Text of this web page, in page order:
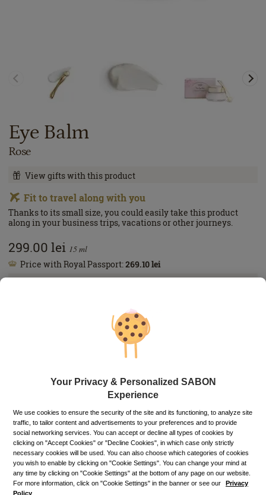
Eye Balm
Rose
View gifts with this product
Fit to travel along with you
Thanks to its small size, you could easily take this product
along in your business trips, vacations or other journeys.
299.00 lei 15ml
Price with Royal Passport:269.10lei
Up to 6 installments without interest
Depending on your credit card, you can choose to pay in up to 6
installments directly on the PayU payment page.Learn more
Free pick-up in stores
Shipping cost: 15 Lei (FREE for orders over 230 Lei)
Your Privacy & Personalized SABON
Experience
We use cookies to ensure the security of the site and its functioning, to analyze site
traffic, to tailor content and advertisements to your preferences and to provide
social networking services. You can accept or decline all types of cookies by
clicking on "Accept Cookies" or "Decline Cookies", in which case only strictly
necessary cookies will be used. You can also choose which categories of cookies
you wish to enable by clicking on "Cookie Settings". You can change your mind at
any time by clicking on "Cookie Settings" at the bottom of any page on our website.
For more information, click on "Cookie Settings" in the banner or see our
Privacy
Policy